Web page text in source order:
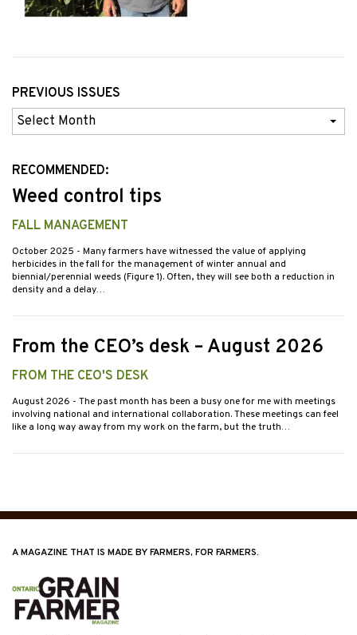
PREVIOUS ISSUES
Previous
Issues
RECOMMENDED:
Weed control tips
FALL MANAGEMENT
October 2025 - Many farmers have witnessed the value of applying
herbicides in the fall for the management of winter annual and
biennial/perennial weeds (Figure 1). Often, they will see both a reduction in
density and a delay…
From the CEO’s desk – August 2026
FROM THE CEO'S DESK
August 2026 - The past month has been a busy one for me with meetings
involving national and international collaboration. These meetings can feel
like a long way away from my work on the farm, but the truth…
A MAGAZINE THAT IS MADE BY FARMERS, FOR FARMERS.